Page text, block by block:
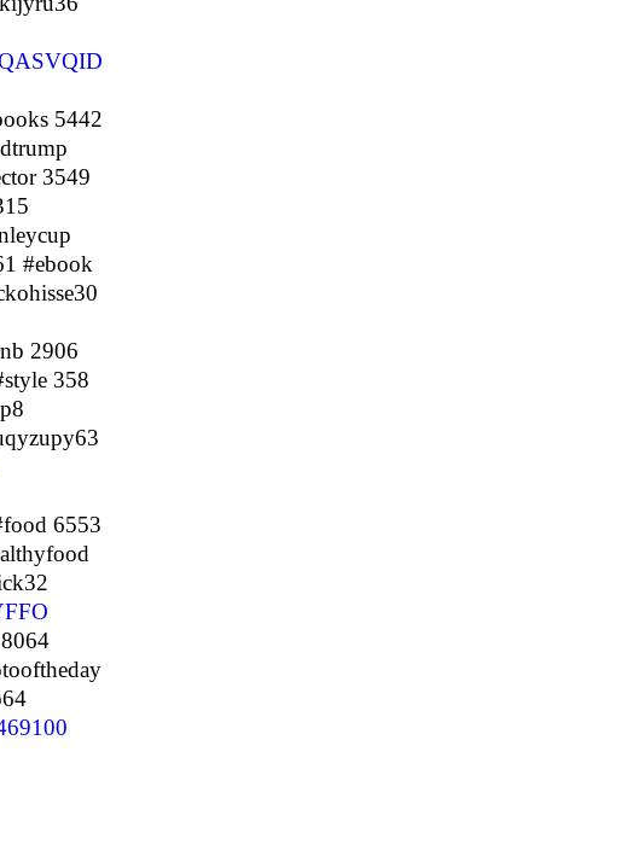
5442
3549
#ebook
2906
358
6553